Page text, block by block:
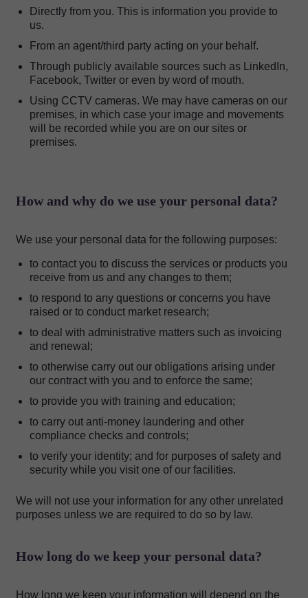
Directly from you. This is information you provide to
us.
From an agent/third party acting on your behalf.
Through publicly available sources such as LinkedIn,
Facebook, Twitter or even by word of mouth.
Using CCTV cameras. We may have cameras on our
premises, in which case your image and movements
will be recorded while you are on our sites or
premises.
How and why do we use your personal data?
We use your personal data for the following purposes:
to contact you to discuss the services or products you
receive from us and any changes to them;
to respond to any questions or concerns you have
raised or to conduct market research;
to deal with administrative matters such as invoicing
and renewal;
to otherwise carry out our obligations arising under
our contract with you and to enforce the same;
to provide you with training and education;
to carry out anti-money laundering and other
compliance checks and controls;
to verify your identity; and for purposes of safety and
security while you visit one of our facilities.
We will not use your information for any other unrelated
purposes unless we are required to do so by law.
How long do we keep your personal data?
How long we keep your information will depend on the